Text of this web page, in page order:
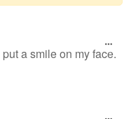
a smile on my face.